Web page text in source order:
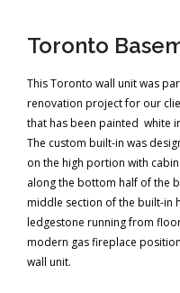
Toronto
This Toronto wall unit was
renovation project for our
that has been painted white
The custom built-in was
on the high portion with
along the bottom half of the
middle section of the built-in
ledgestone running from
modern gas fireplace
wall unit.